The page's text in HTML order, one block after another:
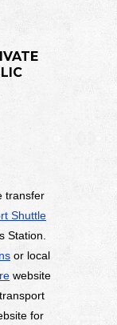
transfer
Shuttle
Station.
or local
website
for